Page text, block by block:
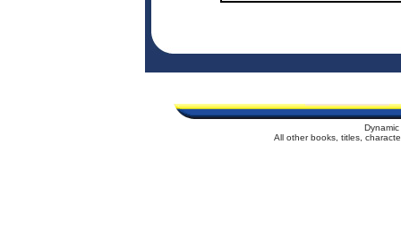
All other books, titles,